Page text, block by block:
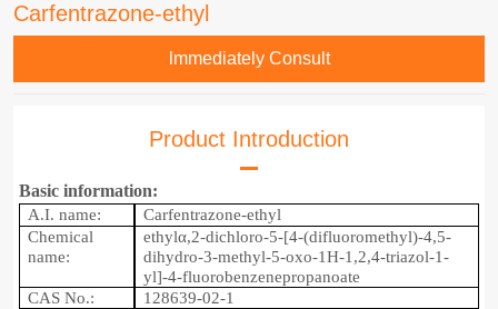
Carfentrazone-ethyl
lmmediately Consult
Product Introduction
Basic information:
A.I. name:
Carfentrazone-ethyl
Chemical
name:
ethylα,2-dichloro-5-[4-(difluoromethyl)-4,5-
dihydro-3-methyl-5-oxo-1H-1,2,4-triazol-1-
yl]-4-fluorobenzenepropanoate
CAS No.:
128639-02-1